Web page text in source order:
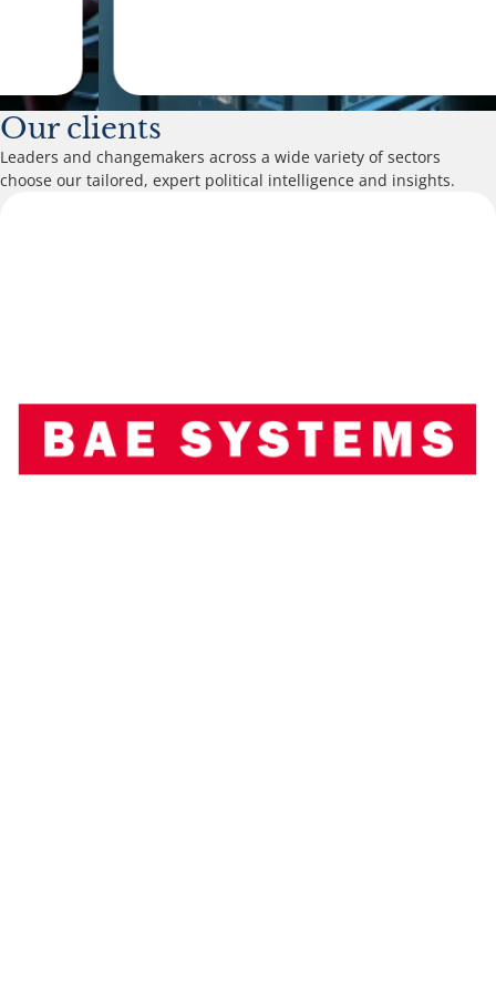
Our clients
Leaders and changemakers across a wide variety of sectors
choose our tailored, expert political intelligence and insights.